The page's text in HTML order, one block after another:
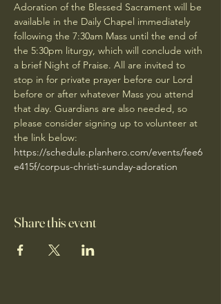
Adoration of the Blessed Sacrament will be
available in the Daily Chapel immediately
following the 7:30am Mass until the end of
the 5:30pm liturgy, which will conclude with
a brief Night of Praise. All are invited to
stop in for private prayer before our Lord
before or after whatever Mass you attend
that day. Guardians are also needed, so
please consider signing up to volunteer at
the link below:
https://schedule.planhero.com/events/fee6
e415f/corpus-christi-sunday-adoration
Share this event